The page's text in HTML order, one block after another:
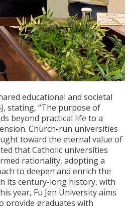
educational and societal
stating, “The purpose of
beyond practical life to a
Church-run universities
toward the eternal value of
that Catholic universities
rationality, adopting a
to deepen and enrich the
its century-long history, with
year, Fu Jen University aims
provide graduates with